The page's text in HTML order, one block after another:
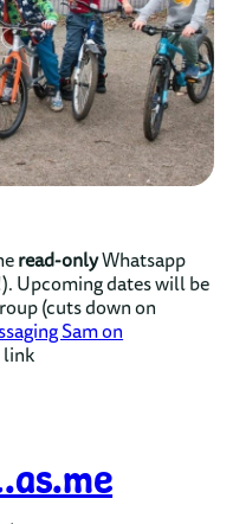
read-onlyWhatsapp
Upcoming dates will be
(cuts down on
Sam on
link